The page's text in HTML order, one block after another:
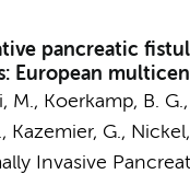
pancreatic
European
M., Koerkamp, B. G.
, Kazemier, G., Nickel,
Invasive